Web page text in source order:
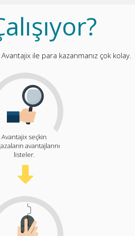
Avantajix ile para kazanmanız çok kolay.
Avantajix seçkin
avantajlarını
listeler.